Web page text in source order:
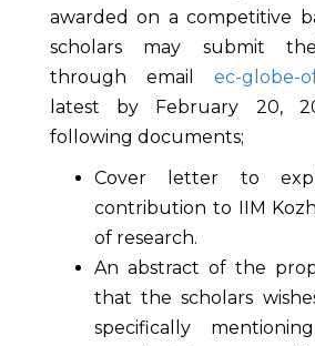
awarded on a competitive
scholars may submit
through email ec-globe-
latest by February 20,
following documents;
Cover letter to
contribution to IIM
of research.
An abstract of the
that the scholars
specifically